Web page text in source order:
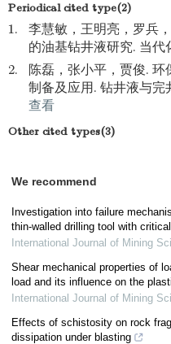
Periodical cited type(2)
1.
李慧敏，王明亮，罗兵
的油基钻井液研究. 当代
2.
陈磊，张小平，贾俊.
制备及应用. 钻井液与完
查看
Other cited types(3)
We recommend
Investigation into failure
thin-walled drilling tool with
International Journal of Mining
Shear mechanical properties of
load and its influence on the
International Journal of Mining
Effects of schistosity on rock
dissipation under blasting